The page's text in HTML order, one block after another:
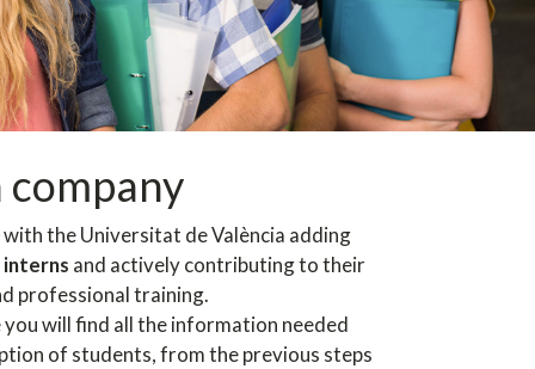
company
the Universitat de València adding
interns and actively contributing to their
professional training.
you will find all the information needed
of students, from the previous steps